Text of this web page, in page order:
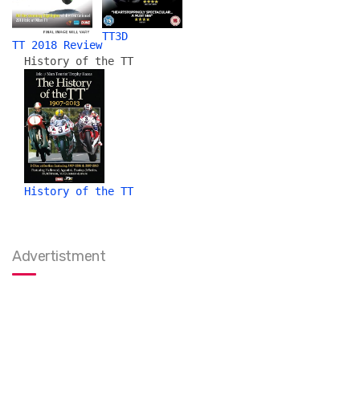
TT 2018 Review
TT3D
History of the TT
History of the TT
Advertistment